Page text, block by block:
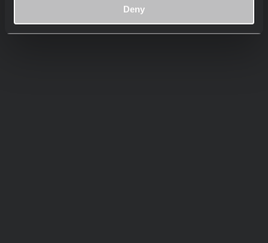
Deny